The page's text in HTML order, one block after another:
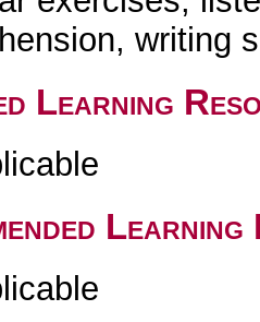
writing
Learning